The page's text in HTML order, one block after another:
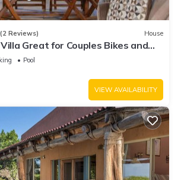
(2 Reviews) House
Great for Couples Bikes and
Pool
VIEW AVAILABILITY